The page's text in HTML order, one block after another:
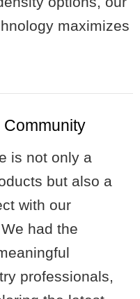
maximizes
Community
is not only a
but also a
with our
had the
professionals,